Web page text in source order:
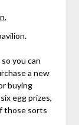
you can
a new
buying
egg prizes,
those sorts